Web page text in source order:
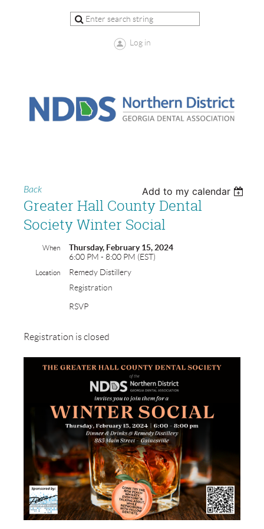
Log in
Back Add to my calendar
Greater Hall County Dental
Society Winter Social
When
Thursday, February 15, 2024
6:00 PM - 8:00 PM (EST)
Location
Remedy Distillery
Registration
RSVP
Registration is closed